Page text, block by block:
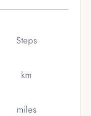
Steps
km
miles